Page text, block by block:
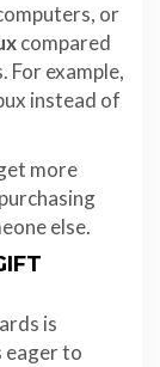
or
compared
For example,
instead of
more
else.
is
eager to